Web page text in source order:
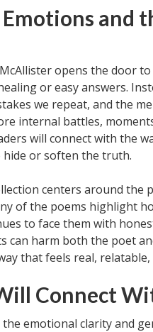
and
opens the door
or easy answers.
we repeat, and the
internal battles,
will connect with the
or soften the truth.
centers around the
of the poems highlight
to face them with
can harm both the poet
that feels real, relatable,
Connect
emotional clarity and